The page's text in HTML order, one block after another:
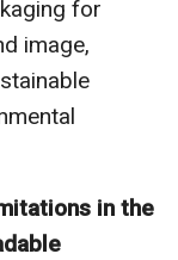
for
image,
in the